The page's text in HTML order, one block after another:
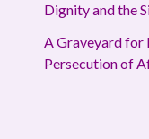
Dignity and the
A Graveyard for
Persecution of